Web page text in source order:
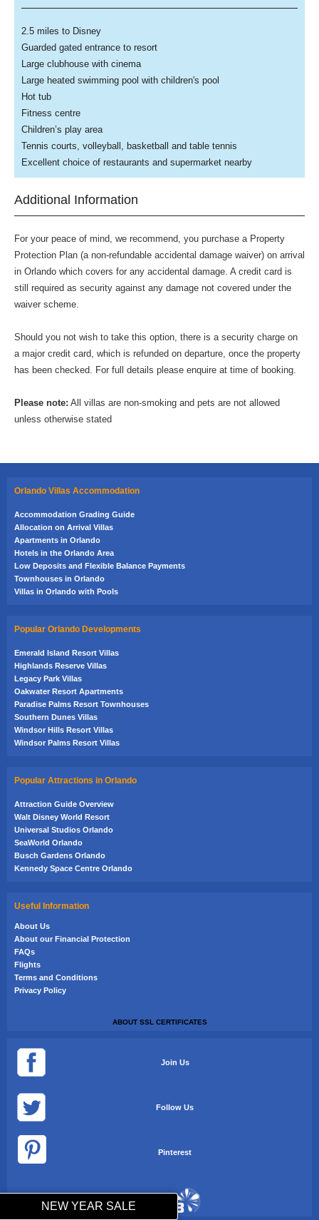
2.5 miles to Disney
Guarded gated entrance to resort
Large clubhouse with cinema
Large heated swimming pool with children's pool
Hot tub
Fitness centre
Children’s play area
Tennis courts, volleyball, basketball and table tennis
Excellent choice of restaurants and supermarket nearby
Additional Information
For your peace of mind, we recommend, you purchase a Property
Protection Plan (a non-refundable accidental damage waiver) on arrival
in Orlando which covers for any accidental damage. A credit card is
still required as security against any damage not covered under the
waiver scheme.
Should you not wish to take this option, there is a security charge on
a major credit card, which is refunded on departure, once the property
has been checked. For full details please enquire at time of booking.
Please note: All villas are non-smoking and pets are not allowed
unless otherwise stated
Orlando Villas Accommodation
Accommodation Grading Guide
Allocation on Arrival Villas
Apartments in Orlando
Hotels in the Orlando Area
Low Deposits and Flexible Balance Payments
Townhouses in Orlando
Villas in Orlando with Pools
Popular Orlando Developments
Emerald Island Resort Villas
Highlands Reserve Villas
Legacy Park Villas
Oakwater Resort Apartments
Paradise Palms Resort Townhouses
Southern Dunes Villas
Windsor Hills Resort Villas
Windsor Palms Resort Villas
Popular Attractions in Orlando
Attraction Guide Overview
Walt Disney World Resort
Universal Studios Orlando
SeaWorld Orlando
Busch Gardens Orlando
Kennedy Space Centre Orlando
Useful Information
About Us
About our Financial Protection
FAQs
Flights
Terms and Conditions
Privacy Policy
ABOUT SSL CERTIFICATES
Join Us
Follow Us
Pinterest
NEW YEAR SALE